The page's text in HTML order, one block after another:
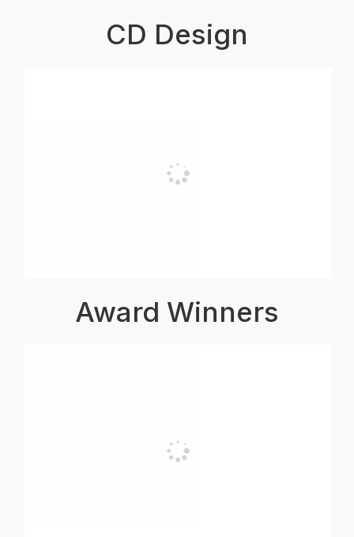
CD Design
Award Winners